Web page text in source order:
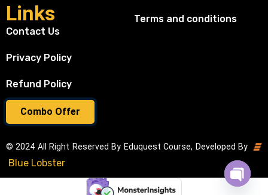
Combo Offer
Links
Contact Us
Privacy Policy
Refund Policy
Terms and conditions
© 2024 All Right Reserved By Eduquest Course, Developed By
Blue Lobster